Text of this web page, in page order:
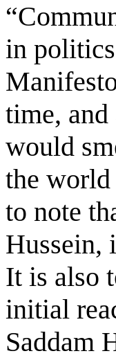
in
time, and
would
the world
to note
Hussein,
It is also
initial
Saddam